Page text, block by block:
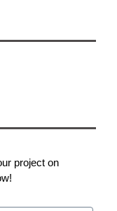
project on